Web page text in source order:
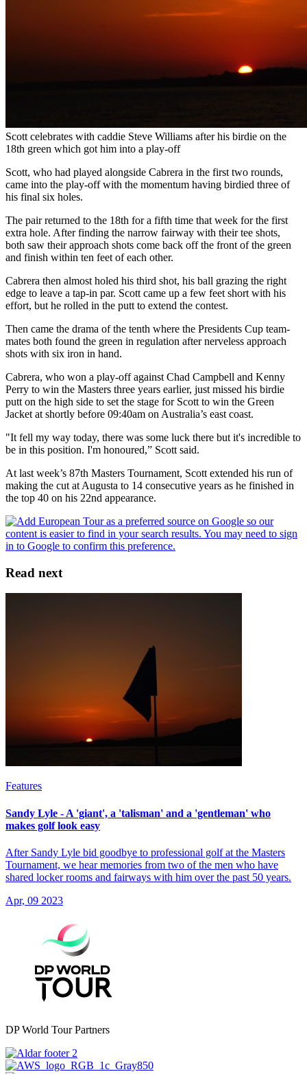
Scott celebrates with caddie Steve Williams after his birdie on the
18th green which got him into a play-off
Scott, who had played alongside Cabrera in the first two rounds,
came into the play-off with the momentum having birdied three of
his final six holes.
The pair returned to the 18th for a fifth time that week for the first
extra hole. After finding the narrow fairway with their tee shots,
both saw their approach shots come back off the front of the green
and finish within ten feet of each other.
Cabrera then almost holed his third shot, his ball grazing the right
edge to leave a tap-in par. Scott came up a few feet short with his
effort, but he rolled in the putt to extend the contest.
Then came the drama of the tenth where the Presidents Cup team-
mates both found the green in regulation after nerveless approach
shots with six iron in hand.
Cabrera, who won a play-off against Chad Campbell and Kenny
Perry to win the Masters three years earlier, just missed his birdie
putt on the high side to set the stage for Scott to win the Green
Jacket at shortly before 09:40am on Australia’s east coast.
"It fell my way today, there was some luck there but it's incredible to
be in this position. I'm honoured,” Scott said.
At last week’s 87th Masters Tournament, Scott extended his run of
making the cut at Augusta to 14 consecutive years as he finished in
the top 40 on his 22nd appearance.
Read next
Features
Sandy Lyle - A 'giant', a 'talisman' and a 'gentleman' who
makes golf look easy
After Sandy Lyle bid goodbye to professional golf at the Masters
Tournament, we hear memories from two of the men who have
shared locker rooms and fairways with him over the past 50 years.
Apr, 09 2023
DP World Tour Partners